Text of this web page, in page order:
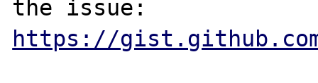
https://gist.github.com/